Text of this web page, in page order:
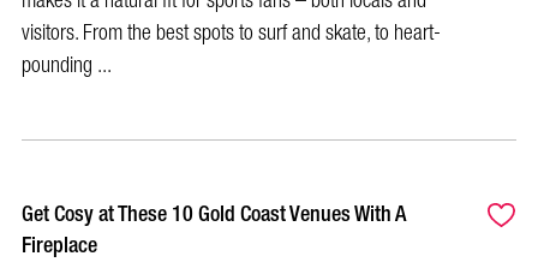
visitors. From the best spots to surf and skate, to heart-
pounding ...
Get Cosy at These 10 Gold Coast Venues With A
Fireplace